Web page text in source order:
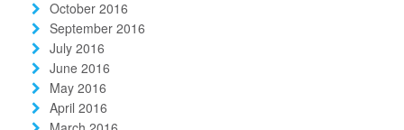
October 2016
September 2016
July 2016
June 2016
May 2016
April 2016